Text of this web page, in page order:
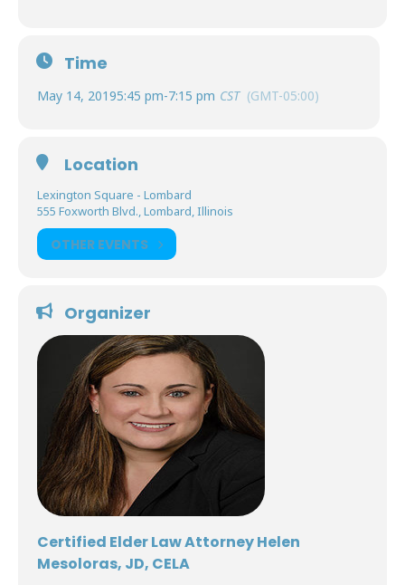
Time
May 14, 20195:45 pm-7:15 pm CST (GMT-05:00)
Location
Lexington Square - Lombard
555 Foxworth Blvd., Lombard, Illinois
OTHER EVENTS
Organizer
Certified Elder Law Attorney Helen
Mesoloras, JD, CELA